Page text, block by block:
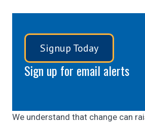
Sign up for email alerts
Signup Today
We understand that change can